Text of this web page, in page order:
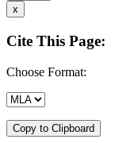
x
Cite This Page:
Choose Format:
Copy to Clipboard